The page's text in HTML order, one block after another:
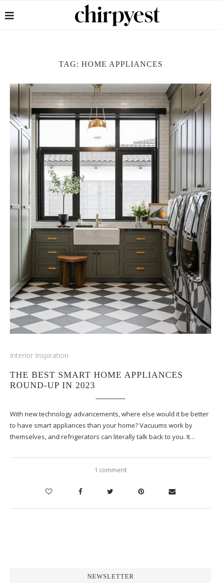
TAG: HOME APPLIANCES
Interior Inspiration
THE BEST SMART HOME APPLIANCES
ROUND-UP IN 2023
With new technology advancements, where else would it be better
to have smart appliances than your home? Vacuums work by
themselves, and refrigerators can literally talk back to you. It…
1 comment
NEWSLETTER